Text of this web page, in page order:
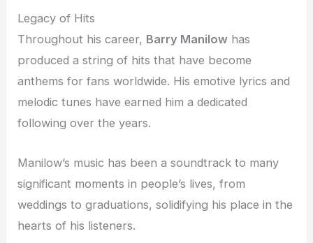
Legacy of Hits
Throughout his career, Barry Manilow has
produced a string of hits that have become
anthems for fans worldwide. His emotive lyrics and
melodic tunes have earned him a dedicated
following over the years.
Manilow’s music has been a soundtrack to many
significant moments in people’s lives, from
weddings to graduations, solidifying his place in the
hearts of his listeners.